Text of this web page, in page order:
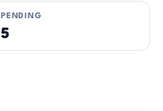
PENDING
5